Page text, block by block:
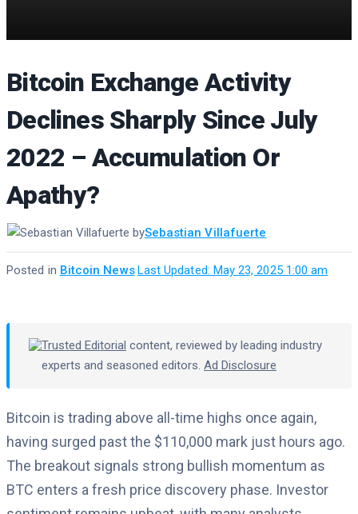
Bitcoin Exchange Activity
Declines Sharply Since July
2022 – Accumulation Or
Apathy?
bySebastian Villafuerte
Last Updated: May 23, 2025 1:00 am
·
Posted in Bitcoin News
Trusted Editorial content, reviewed by leading industry
experts and seasoned editors. Ad Disclosure
Bitcoin is trading above all-time highs once again,
having surged past the $110,000 mark just hours ago.
The breakout signals strong bullish momentum as
BTC enters a fresh price discovery phase. Investor